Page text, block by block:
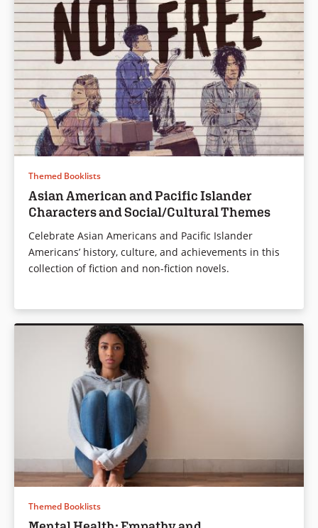
Themed Booklists
Asian American and Pacific Islander
Characters and Social/Cultural Themes
Celebrate Asian Americans and Pacific Islander
Americans’ history, culture, and achievements in this
collection of fiction and non-fiction novels.
Themed Booklists